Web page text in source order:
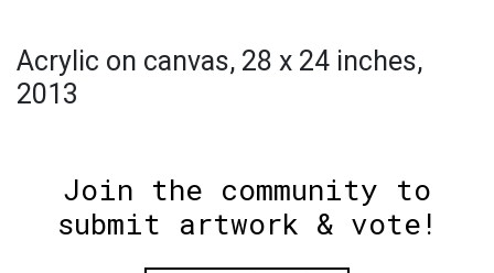
Acrylic on canvas, 28 x 24 inches,
2013
Join the community to
submit artwork & vote!